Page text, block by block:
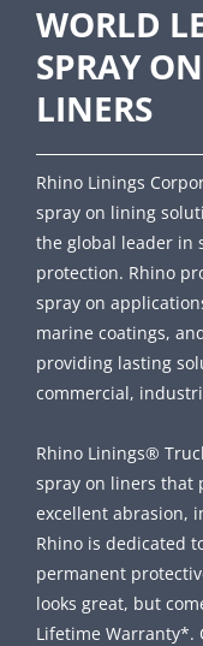
WORLD
SPRAY
LINERS
Rhino Linings
spray on lining
the global leader in
protection. Rhino
spray on
marine coatings,
providing lasting
commercial,
Rhino Linings®
spray on liners that
excellent abrasion,
Rhino is dedicated
permanent
looks great, but
Lifetime Warranty*.